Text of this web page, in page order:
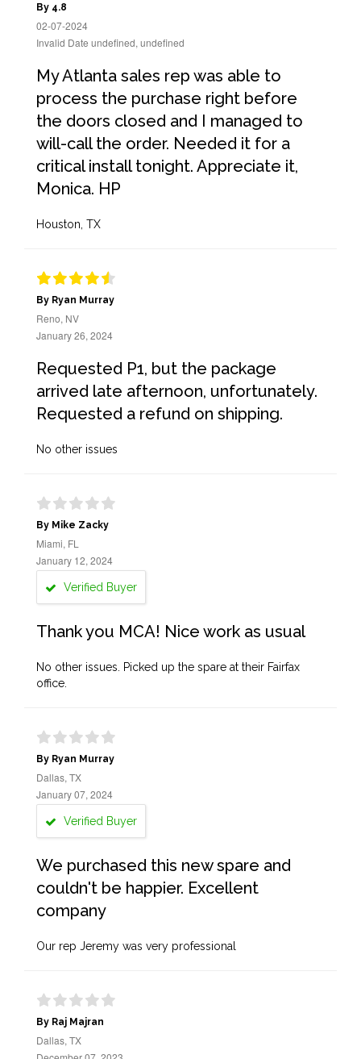
By 4.8
02-07-2024
Invalid Date undefined, undefined
My Atlanta sales rep was able to
process the purchase right before
the doors closed and I managed to
will-call the order. Needed it for a
critical install tonight. Appreciate it,
Monica. HP
Houston, TX
By Ryan Murray
Reno, NV
January 26, 2024
Requested P1, but the package
arrived late afternoon, unfortunately.
Requested a refund on shipping.
No other issues
By Mike Zacky
Miami, FL
January 12, 2024
Verified Buyer
Thank you MCA! Nice work as usual
No other issues. Picked up the spare at their Fairfax
office.
By Ryan Murray
Dallas, TX
January 07, 2024
Verified Buyer
We purchased this new spare and
couldn't be happier. Excellent
company
Our rep Jeremy was very professional
By Raj Majran
Dallas, TX